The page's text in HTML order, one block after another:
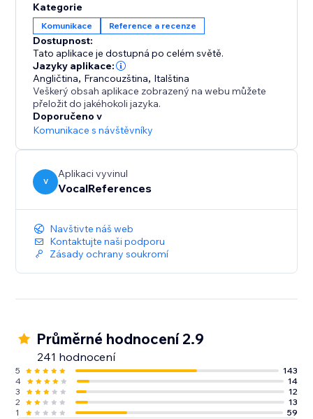
And of course, our support team is ready to help you
every step of the way.
WEB DEVS please contact us to see how we can help
you support multiple sites.
Kategorie
Komunikace Reference a recenze
Dostupnost:
Tato aplikace je dostupná po celém světě.
Jazyky aplikace:
Angličtina, Francouzština, Italština
Veškerý obsah aplikace zobrazený na webu můžete
přeložit do jakéhokoli jazyka.
Doporučeno v
Komunikace s návštěvníky
V
Aplikaci vyvinul
VocalReferences
Navštivte náš web
Kontaktujte naši podporu
Zásady ochrany soukromí
Průměrné hodnocení 2.9
241 hodnocení
5
143
4
14
3
12
2
13
1
59